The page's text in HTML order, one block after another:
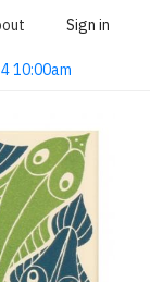
Sign in
10:00am